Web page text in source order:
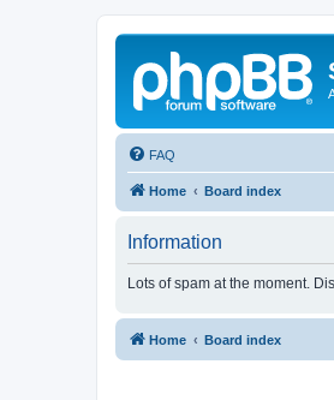
FAQ
Home Board index
Information
Lots of spam at the moment.
Home Board index